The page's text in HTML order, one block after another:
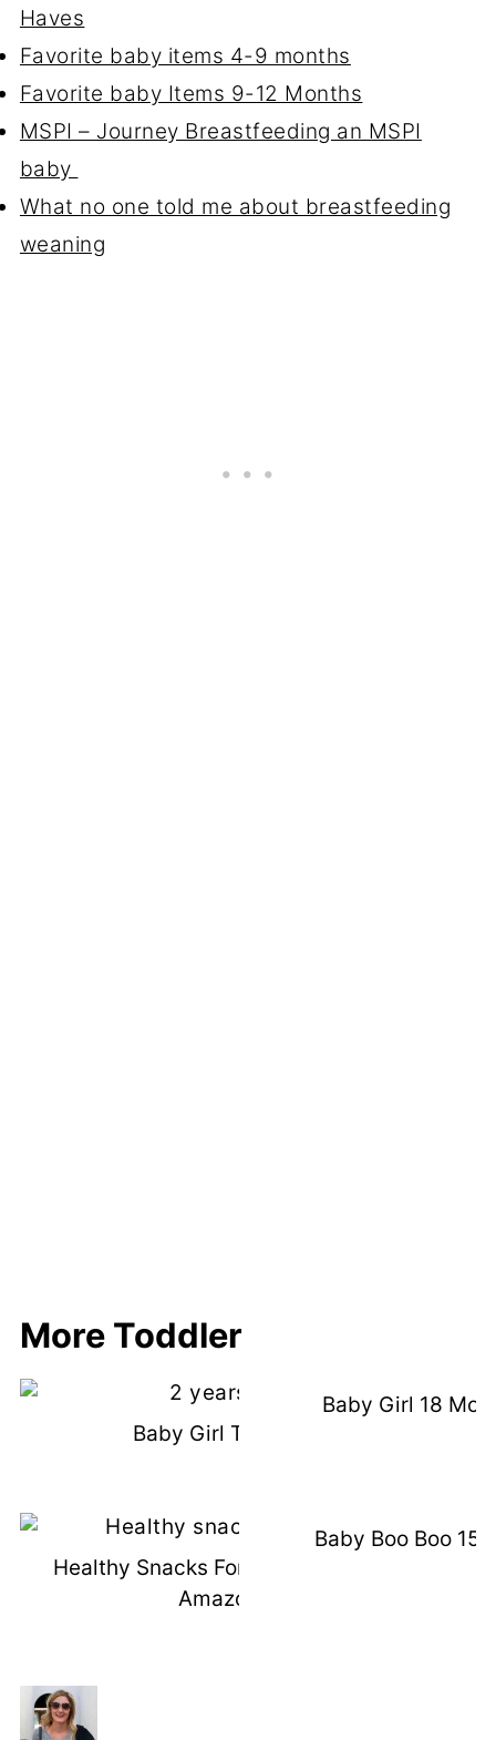
Haves
Favorite baby items 4-9 months
Favorite baby Items 9-12 Months
MSPI – Journey Breastfeeding an MSPI
baby
What no one told me about breastfeeding
weaning
More Toddler
Baby Girl Turns 2
Baby Girl 18
Healthy Snacks For Kids I Buy Off
Amazon
Baby Boo Boo 15